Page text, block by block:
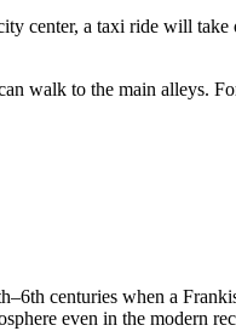
center, a taxi ride will
walk to the main alleys.
centuries when a
even in the modern